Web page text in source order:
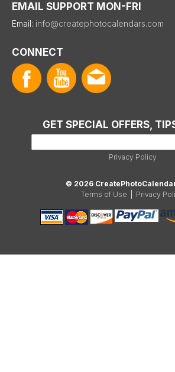
EMAIL SUPPORT MON-FRI
Email: info@createphotocalendars.com
CONNECT
GET SPECIAL OFFERS,
Privacy Policy
© 2026
Terms of Use
Privacy